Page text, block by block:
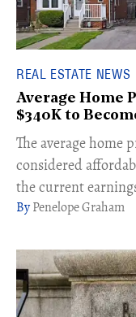
REAL ESTATE NEWS
Average Home
$340K to
The average home
considered
the current
Penelope Graham